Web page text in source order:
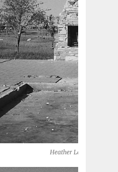
Heather Lane (Moore,